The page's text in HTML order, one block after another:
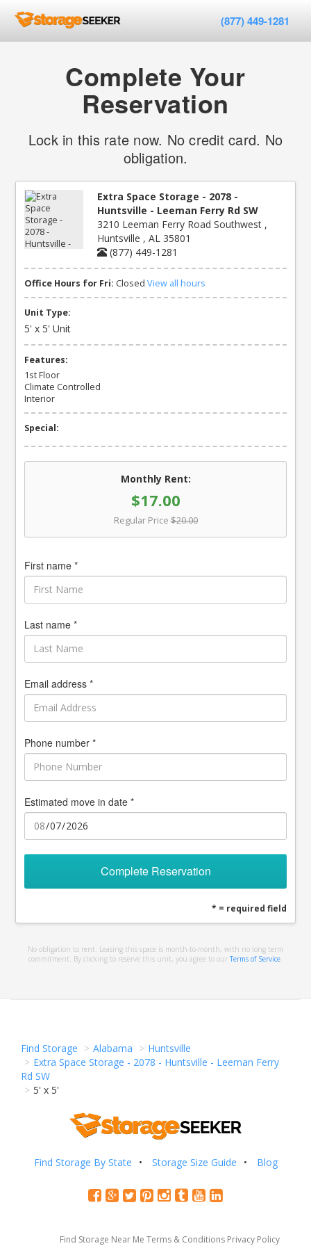
(877) 449-1281
Complete Your
Reservation
Lock in this rate now. No credit card. No
obligation.
Extra Space Storage - 2078 -
Huntsville - Leeman Ferry Rd SW
3210 Leeman Ferry Road Southwest ,
Huntsville , AL 35801
(877) 449-1281
Office Hours for Fri: Closed View all hours
Unit Type:
5' x 5' Unit
Features:
1st Floor
Climate Controlled
Interior
Special:
Monthly Rent:
$17.00
Regular Price $20.00
First name *
Last name *
Email address *
Phone number *
Estimated move in date *
Complete Reservation
* = required field
No obligation to rent. Leasing this space is month-to-month, with no long term
commitment. By clicking to reserve this unit, you agree to our Terms of Service
Find Storage Alabama
Huntsville
Extra Space Storage - 2078 - Huntsville - Leeman Ferry
Rd SW
5' x 5'
Find Storage By State Storage Size Guide Blog
Find Storage Near Me Terms & Conditions Privacy Policy